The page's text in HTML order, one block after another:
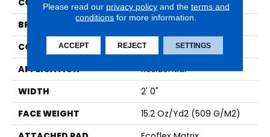
COLOR
Brown
BRAND
CONSTRUCTION
Tufted
APPLICATION
Residential
WIDTH
2' 0"
FACE WEIGHT
15.2 Oz/yd2 (509 G/m2)
Please read our privacy policyand the terms and
conditions for more information.
ACCEPT REJECT SETTINGS